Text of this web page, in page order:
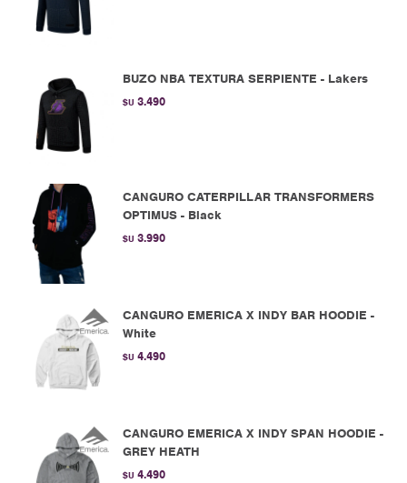
BUZO NBA TEXTURA SERPIENTE - Lakers
$U 3.490
CANGURO CATERPILLAR TRANSFORMERS
OPTIMUS - Black
$U 3.990
CANGURO EMERICA X INDY BAR HOODIE -
White
$U 4.490
CANGURO EMERICA X INDY SPAN HOODIE -
GREY HEATH
$U 4.490